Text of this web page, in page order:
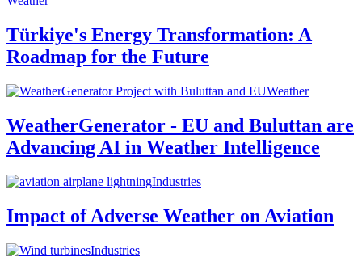
Türkiye's Energy Transformation: A
Roadmap for the Future
Weather
WeatherGenerator - EU and Buluttan are
Advancing AI in Weather Intelligence
Industries
Impact of Adverse Weather on Aviation
Industries